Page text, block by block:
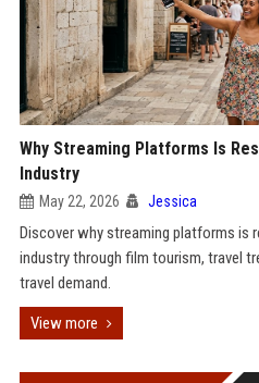
Why Streaming Platforms Is
Industry
May 22, 2026 Jessica
Discover why streaming platforms is
industry through film tourism, travel
travel demand.
View more